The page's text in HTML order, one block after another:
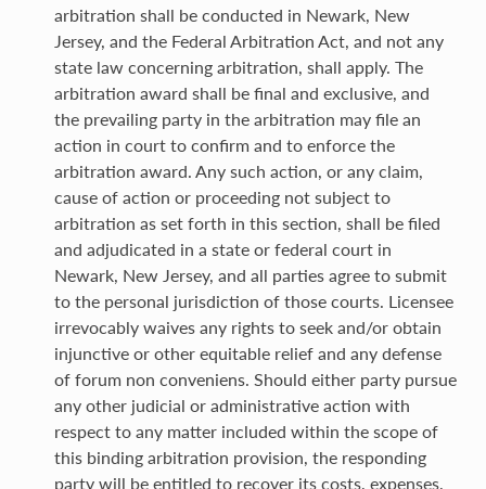
arbitration shall be conducted in Newark, New
Jersey, and the Federal Arbitration Act, and not any
state law concerning arbitration, shall apply. The
arbitration award shall be final and exclusive, and
the prevailing party in the arbitration may file an
action in court to confirm and to enforce the
arbitration award. Any such action, or any claim,
cause of action or proceeding not subject to
arbitration as set forth in this section, shall be filed
and adjudicated in a state or federal court in
Newark, New Jersey, and all parties agree to submit
to the personal jurisdiction of those courts. Licensee
irrevocably waives any rights to seek and/or obtain
injunctive or other equitable relief and any defense
of forum non conveniens. Should either party pursue
any other judicial or administrative action with
respect to any matter included within the scope of
this binding arbitration provision, the responding
party will be entitled to recover its costs, expenses,